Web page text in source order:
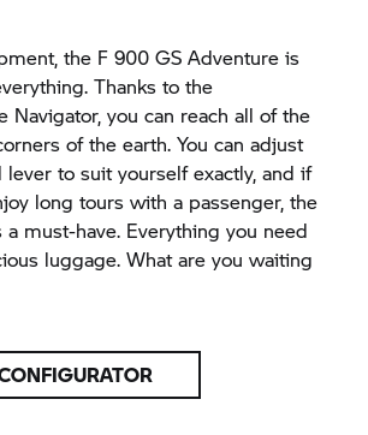
the F 900 GS Adventure is
Thanks to the
Navigator, you can reach all of the
of the earth. You can adjust
lever to suit yourself exactly, and if
long tours with a passenger, the
must-have. Everything you need
luggage. What are you waiting